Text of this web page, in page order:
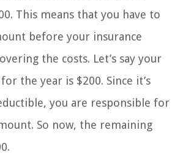
This means that you have to
before your insurance
the costs. Let’s say your
the year is $200. Since it’s
you are responsible for
So now, the remaining